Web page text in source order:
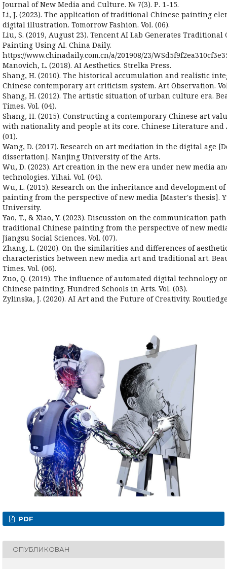
Journal of New Media and Culture. № 7(3). Р. 1-15.
Li, J. (2023). The application of traditional Chinese painting
digital illustration. Tomorrow Fashion. Vol. (06).
Liu, S. (2019, August 23). Tencent AI Lab Generates Traditional
Painting Using AI. China Daily.
https://www.chinadaily.com.cn/a/201908/23/
Manovich, L. (2018). AI Aesthetics. Strelka Press.
Shang, H. (2010). The historical accumulation and realistic
Chinese contemporary art criticism system. Art Observation.
Shang, H. (2012). The artistic situation of urban culture era.
Times. Vol. (04).
Shang, H. (2015). Constructing a contemporary Chinese art
with nationality and people at its core. Chinese Literature and
(01).
Wang, D. (2017). Research on art mediation in the digital age
dissertation]. Nanjing University of the Arts.
Wu, D. (2023). Art creation in the new era under new media
technologies. Yihai. Vol. (04).
Wu, L. (2015). Research on the inheritance and development
painting from the perspective of new media [Master's thesis].
University.
Yao, T., & Xiao, Y. (2023). Discussion on the communication
traditional Chinese painting from the perspective of new
Jiangsu Social Sciences. Vol. (07).
Zhang, L. (2020). On the similarities and differences of
characteristics between new media art and traditional art.
Times. Vol. (06).
Zuo, Q. (2019). The influence of automated digital technology
Chinese painting. Hundred Schools in Arts. Vol. (03).
Zylinska, J. (2020). AI Art and the Future of Creativity.
PDF
ОПУБЛИКОВАН